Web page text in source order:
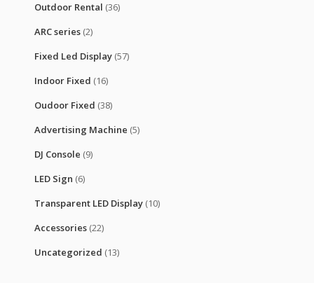
Outdoor Rental (36)
ARC series (2)
Fixed Led Display (57)
Indoor Fixed (16)
Oudoor Fixed (38)
Advertising Machine (5)
DJ Console (9)
LED Sign (6)
Transparent LED Display (10)
Accessories (22)
Uncategorized (13)